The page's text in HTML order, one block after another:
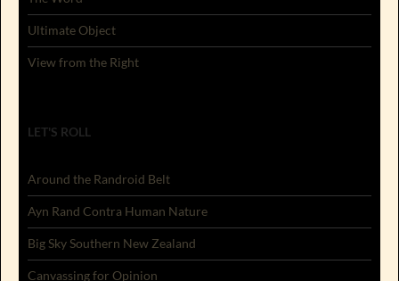
Ultimate Object
View from the Right
LET'S ROLL
Around the Randroid Belt
Ayn Rand Contra Human Nature
Big Sky Southern New Zealand
Canvassing for Opinion